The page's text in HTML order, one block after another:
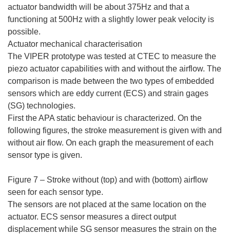
actuator bandwidth will be about 375Hz and that a
functioning at 500Hz with a slightly lower peak velocity is
possible.
Actuator mechanical characterisation
The VIPER prototype was tested at CTEC to measure the
piezo actuator capabilities with and without the airflow. The
comparison is made between the two types of embedded
sensors which are eddy current (ECS) and strain gages
(SG) technologies.
First the APA static behaviour is characterized. On the
following figures, the stroke measurement is given with and
without air flow. On each graph the measurement of each
sensor type is given.
Figure 7 – Stroke without (top) and with (bottom) airflow
seen for each sensor type.
The sensors are not placed at the same location on the
actuator. ECS sensor measures a direct output
displacement while SG sensor measures the strain on the